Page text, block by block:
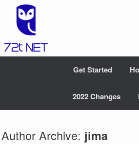
Get Started
2022 Changes
Author Archive: jima